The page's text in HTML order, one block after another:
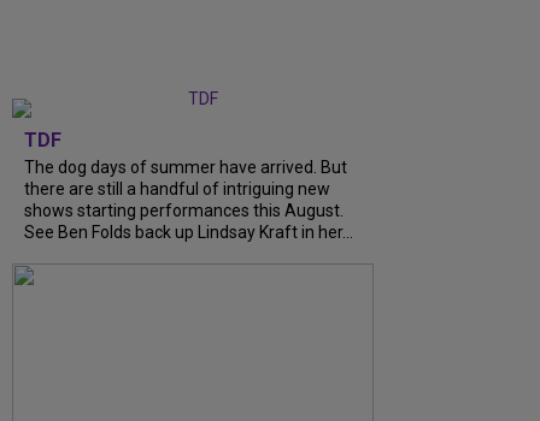
TDF
The dog days of summer have arrived. But
there are still a handful of intriguing new
shows starting performances this August.
See Ben Folds back up Lindsay Kraft in her...